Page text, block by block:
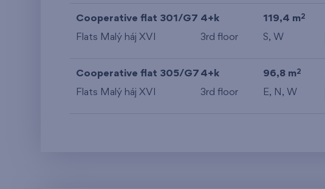
Cooperative flat 301/G7 4+k 119,4 m2
Flats Malý háj XVI 3rd floor S, W
Cooperative flat 305/G7 4+k 96,8 m2
Flats Malý háj XVI 3rd floor E, N, W